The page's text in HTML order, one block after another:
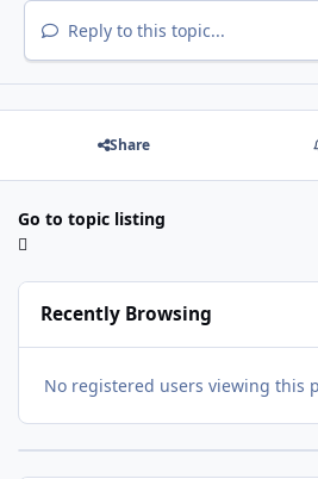
Reply to this topic...
Share
Go to topic listing
Recently Browsing
No registered users viewing this